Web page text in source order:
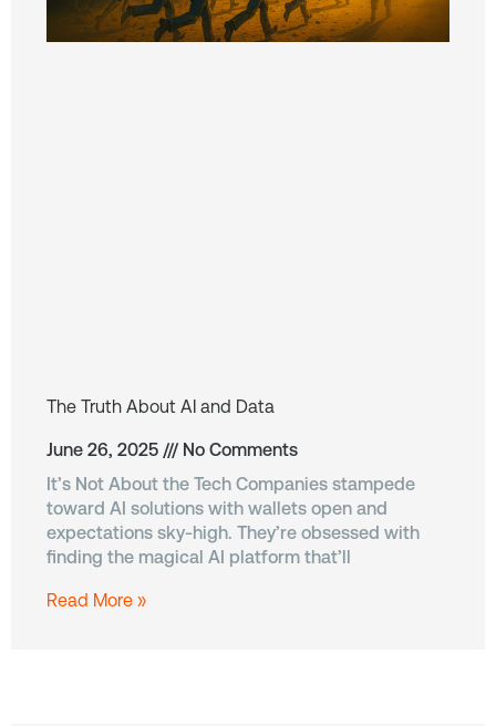
The Truth About AI and Data
June 26, 2025
No Comments
It’s Not About the Tech Companies stampede
toward AI solutions with wallets open and
expectations sky-high. They’re obsessed with
finding the magical AI platform that’ll
Read More »